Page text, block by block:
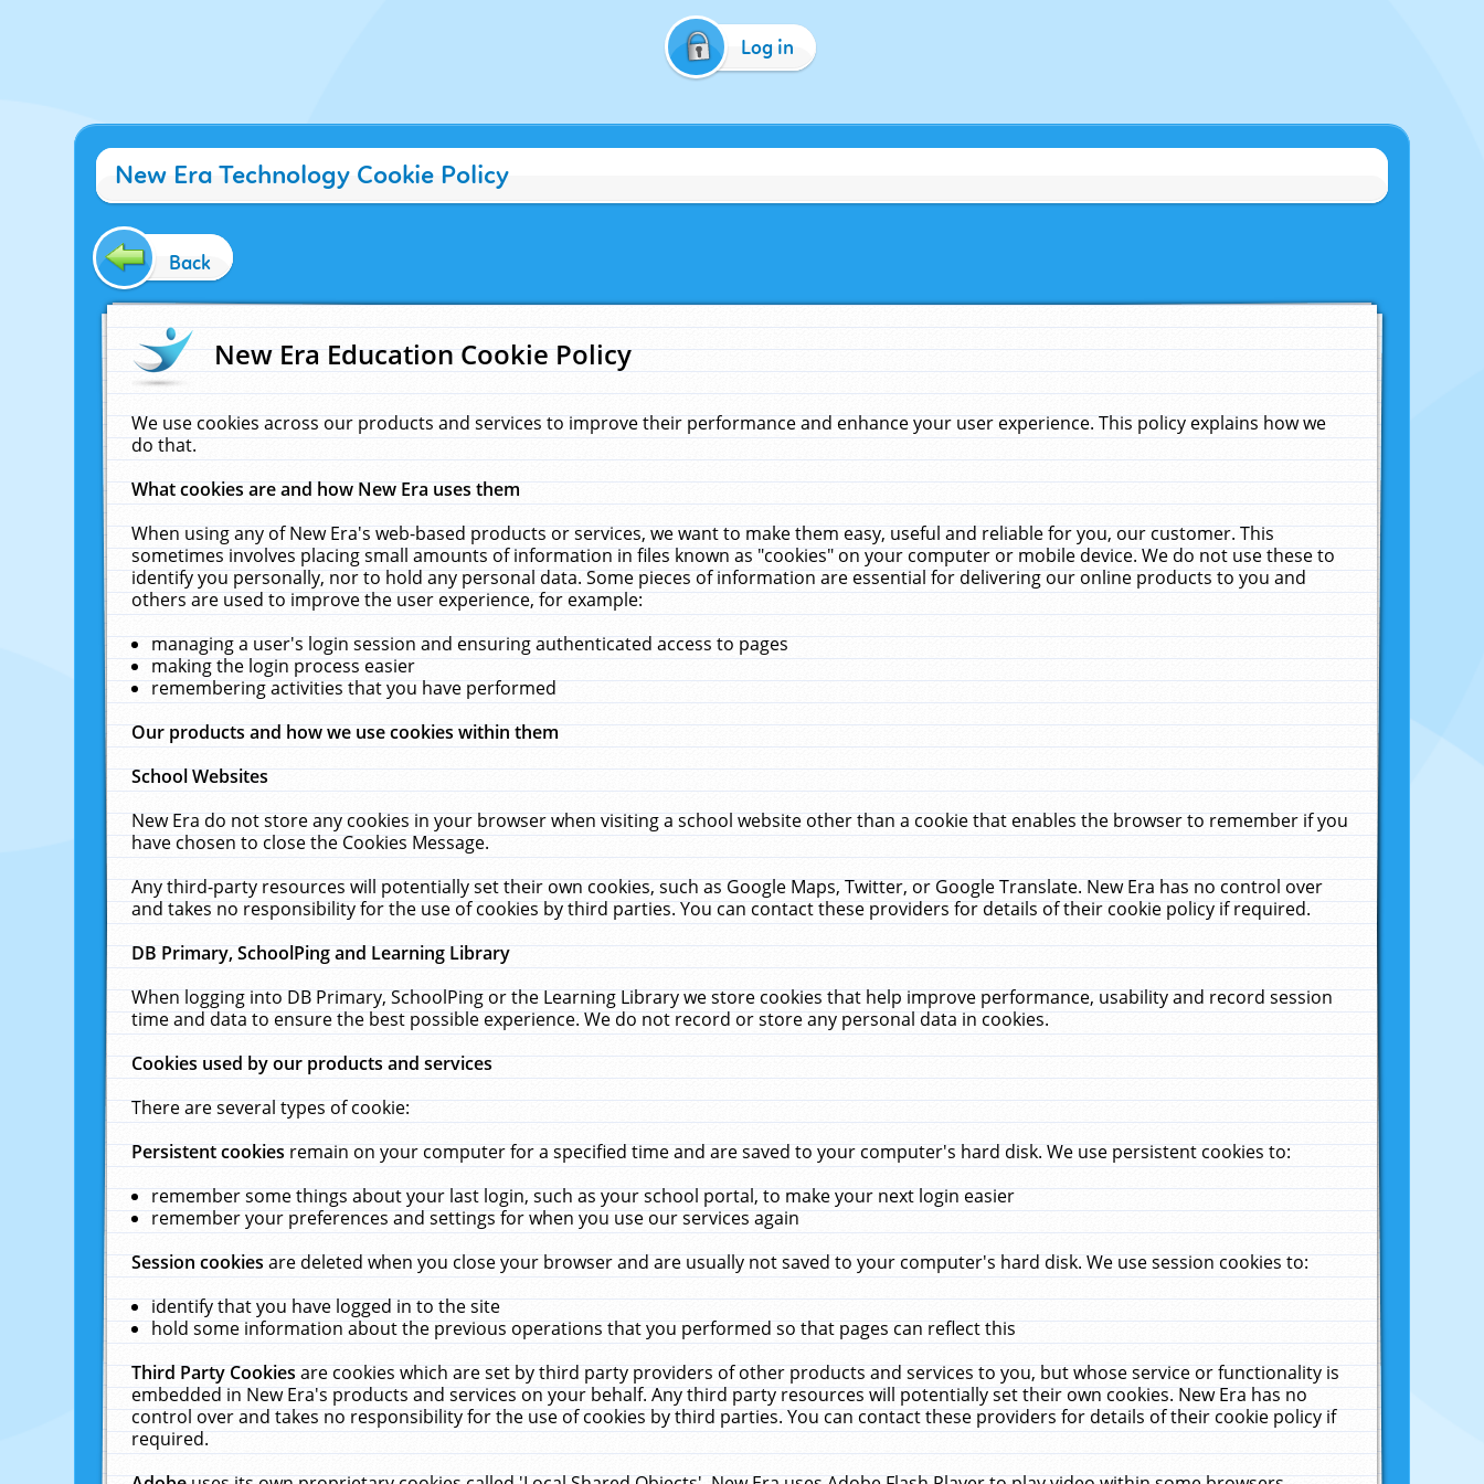
Log in
New Era Technology Cookie Policy
Back
New Era Education Cookie Policy
We use cookies across our products and services to improve their performance and enhance your user experience. This policy explains how we
do that.
What cookies are and how New Era uses them
When using any of New Era's web-based products or services, we want to make them easy, useful and reliable for you, our customer. This
sometimes involves placing small amounts of information in files known as "cookies" on your computer or mobile device. We do not use these to
identify you personally, nor to hold any personal data. Some pieces of information are essential for delivering our online products to you and
others are used to improve the user experience, for example:
managing a user's login session and ensuring authenticated access to pages
making the login process easier
remembering activities that you have performed
Our products and how we use cookies within them
School Websites
New Era do not store any cookies in your browser when visiting a school website other than a cookie that enables the browser to remember if you
have chosen to close the Cookies Message.
Any third-party resources will potentially set their own cookies, such as Google Maps, Twitter, or Google Translate. New Era has no control over
and takes no responsibility for the use of cookies by third parties. You can contact these providers for details of their cookie policy if required.
DB Primary, SchoolPing and Learning Library
When logging into DB Primary, SchoolPing or the Learning Library we store cookies that help improve performance, usability and record session
time and data to ensure the best possible experience. We do not record or store any personal data in cookies.
Cookies used by our products and services
There are several types of cookie:
Persistent cookiesremain on your computer for a specified time and are saved to your computer's hard disk. We use persistent cookies to:
remember some things about your last login, such as your school portal, to make your next login easier
remember your preferences and settings for when you use our services again
Session cookiesare deleted when you close your browser and are usually not saved to your computer's hard disk. We use session cookies to:
identify that you have logged in to the site
hold some information about the previous operations that you performed so that pages can reflect this
Third Party Cookiesare cookies which are set by third party providers of other products and services to you, but whose service or functionality is
embedded in New Era's products and services on your behalf. Any third party resources will potentially set their own cookies. New Era has no
control over and takes no responsibility for the use of cookies by third parties. You can contact these providers for details of their cookie policy if
required.